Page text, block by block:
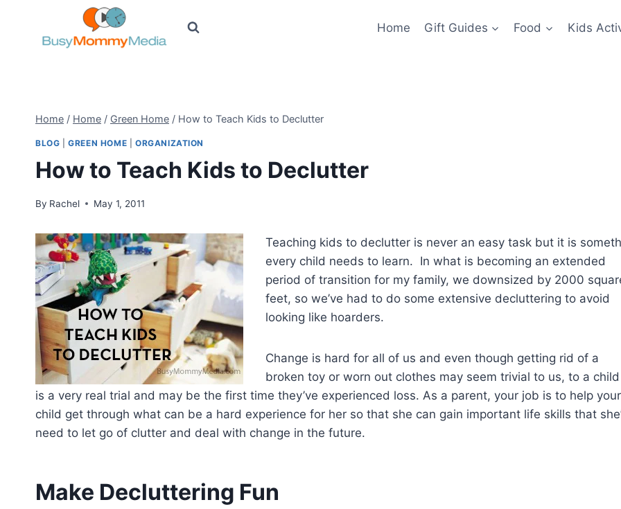
Home Gift Guides Food Kids
Home / Home / Green Home / How to Teach Kids to Declutter
BLOG |GREEN HOME ORGANIZATION
How to Teach Kids to Declutter
By Rachel May 1, 2011
Teaching kids to declutter is never an easy task but it is
every child needs to learn. In what is becoming an extended
period of transition for my family, we downsized by 2000
feet, so we’ve had to do some extensive decluttering to avoid
looking like hoarders.
Change is hard for all of us and even though getting rid of a
broken toy or worn out clothes may seem trivial to us, to a
is a very real trial and may be the first time they’ve experienced loss. As a parent, your job is to help your
child get through what can be a hard experience for her so that she can gain important life skills that
need to let go of clutter and deal with change in the future.
Make Decluttering Fun